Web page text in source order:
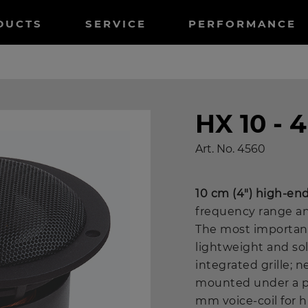
SERVICE PERFORMANCE
HX 10 -
Art. No. 4560
10 cm (4") high-
frequency range
The most
lightweight and
integrated grille;
mounted under a
mm voice-coil for